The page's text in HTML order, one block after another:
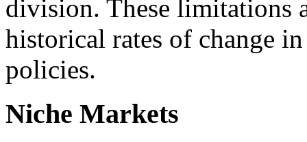
division. These limitations
historical rates of change
policies.
Niche Markets